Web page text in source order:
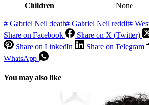
Children
None
# Gabriel Neil death# Gabriel Neil reddit#
Share on Facebook
Share on X (Twitter)
Share on LinkedIn
Share on Telegram
WhatsApp
You may also like